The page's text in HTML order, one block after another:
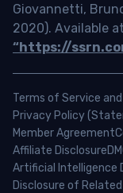
Giovannetti,
2020). Available
“https://
Terms of Service
Privacy Policy
Member Agreement
Affiliate Disclosure
Artificial Intelligence
Disclosure of